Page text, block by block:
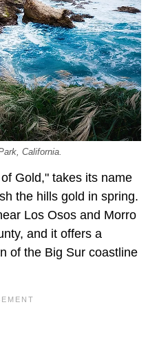
California.
Gold," takes its name
the hills gold in spring.
Los Osos and Morro
and it offers a
of the Big Sur coastline